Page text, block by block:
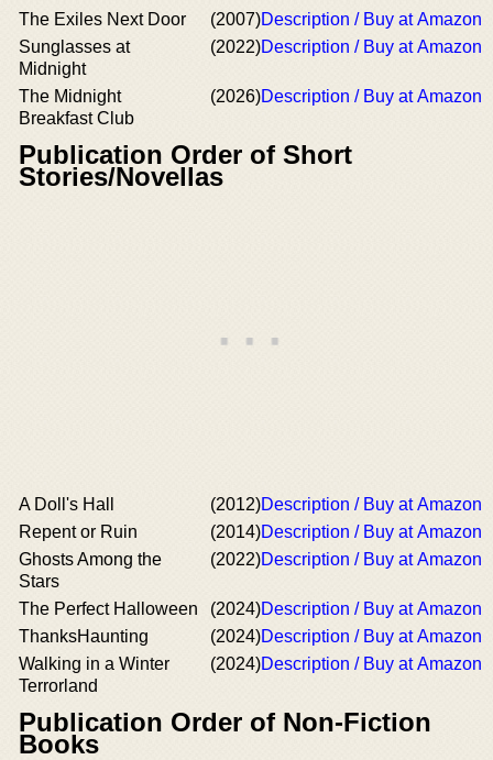
The Exiles Next Door (2007)Description / Buy at Amazon
Sunglasses at
Midnight
(2022)Description / Buy at Amazon
The Midnight
Breakfast Club
(2026)Description / Buy at Amazon
Publication Order of Short
Stories/Novellas
A Doll's Hall (2012)Description / Buy at Amazon
Repent or Ruin
(2014)Description / Buy at Amazon
Ghosts Among the
Stars
(2022)Description / Buy at Amazon
The Perfect Halloween (2024)Description / Buy at Amazon
ThanksHaunting
(2024)Description / Buy at Amazon
Walking in a Winter
Terrorland
(2024)Description / Buy at Amazon
Publication Order of Non-Fiction
Books